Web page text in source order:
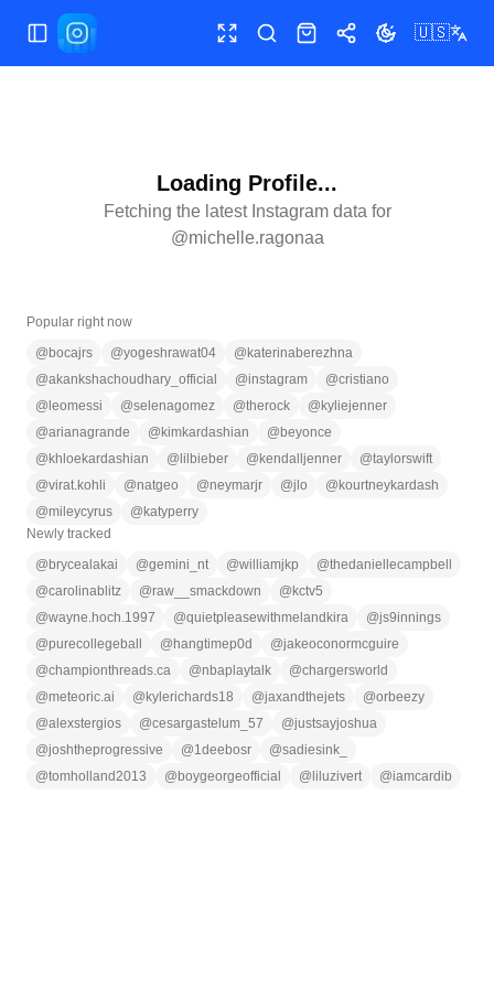
Toggle Sidebar Toggle fullscreen
SearchShopShareToggle theme
🇺🇸
Loading Profile...
Fetching the latest Instagram data for
@michelle.ragonaa
Popular right now
@ bocajrs @yogeshrawat04 @ katerinaberezhna
@akankshachoudhary_official @instagram @cristiano
@ leomessi @selenagomez @therock @ kyliejenner
@arianagrande @ kimkardashian @ beyonce
@ khloekardashian @ lilbieber @ kendalljenner @taylorswift
@virat.kohli @natgeo @neymarjr @jlo @ kourtneykardash
@mileycyrus @ katyperry
Newly tracked
@ brycealakai @gemini_nt @williamjkp @thedaniellecampbell
@carolinablitz @raw__smackdown @ kctv5
@wayne.hoch.1997 @quietpleasewithmelandkira @js9innings
@purecollegeball @ hangtimep0d @jakeoconormcguire
@championthreads.ca @nbaplaytalk @chargersworld
@meteoric.ai @ kylerichards18 @jaxandthejets @orbeezy
@alexstergios @cesargastelum_57 @justsayjoshua
@joshtheprogressive @1deebosr @sadiesink_
@tomholland2013 @ boygeorgeofficial @ liluzivert @iamcardib